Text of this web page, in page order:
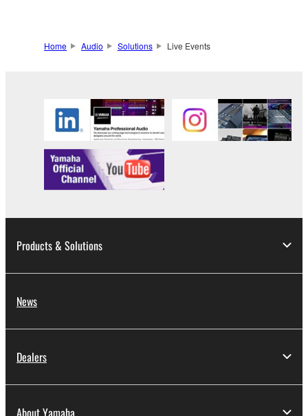
Home Audio Solutions Live Events
Products & Solutions
News
Dealers
About Yamaha